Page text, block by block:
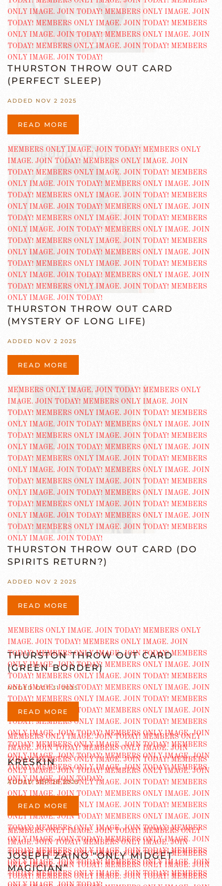
THURSTON THROW OUT CARD
(PERFECT SLEEP)
ADDED NOV 2 2025
READ MORE
THURSTON THROW OUT CARD
(MYSTERY OF LONG LIFE)
ADDED NOV 2 2025
READ MORE
THURSTON THROW OUT CARD (DO
SPIRITS RETURN?)
ADDED NOV 2 2025
READ MORE
THURSTON THROW OUT CARD
(GREEN BORDER)
ADDED OCT 31 2025
READ MORE
KRESKIN
ADDED SEP 28 2025
READ MORE
JOSEPH ZAINO “ONLY MIDGET
MAGICIAN”